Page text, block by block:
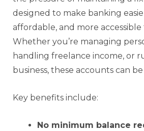
designed to make banking
affordable, and more
Whether you’re managing
handling freelance income, or
business, these accounts can
Key benefits include:
No minimum balance